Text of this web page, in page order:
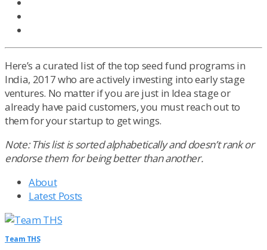
Here’s a curated list of the top seed fund programs in
India, 2017 who are actively investing into early stage
ventures. No matter if you are just in Idea stage or
already have paid customers, you must reach out to
them for your startup to get wings.
Note: This list is sorted alphabetically and doesn’t rank or
endorse them for being better than another.
About
Latest Posts
Team THS